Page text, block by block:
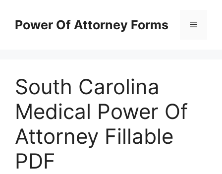
contentPower Of Attorney Forms Menu
South Carolina
Medical Power Of
Attorney Fillable
PDF